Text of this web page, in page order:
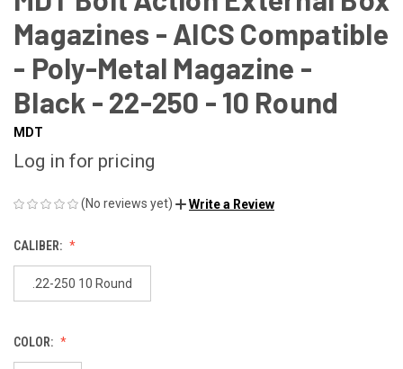
Magazines - AICS Compatible
- Poly-Metal Magazine -
Black - 22-250 - 10 Round
MDT
Log in for pricing
(No reviews yet) Write a Review
CALIBER:
.22-250 10 Round
COLOR: